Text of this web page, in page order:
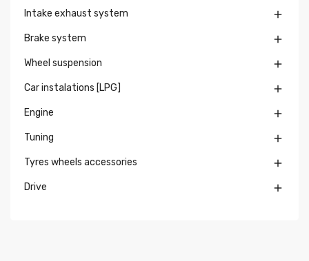
Intake exhaust system 
Brake system 
Wheel suspension 
Car instalations [LPG] 
Engine 
Tuning 
Tyres wheels accessories 
Drive 